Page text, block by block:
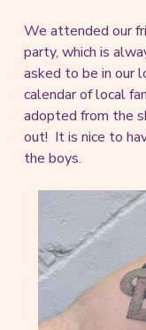
We attended our
party, which is
asked to be in our
calendar of local
adopted from the
out! It is nice to
the boys.